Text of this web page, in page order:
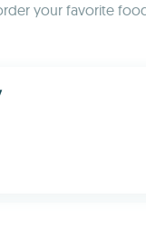
your favorite